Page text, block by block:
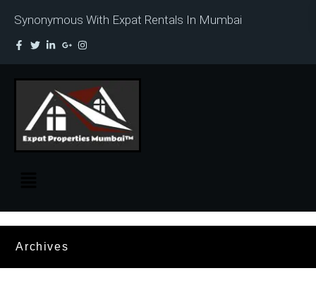
Synonymous With Expat Rentals In Mumbai
Archives